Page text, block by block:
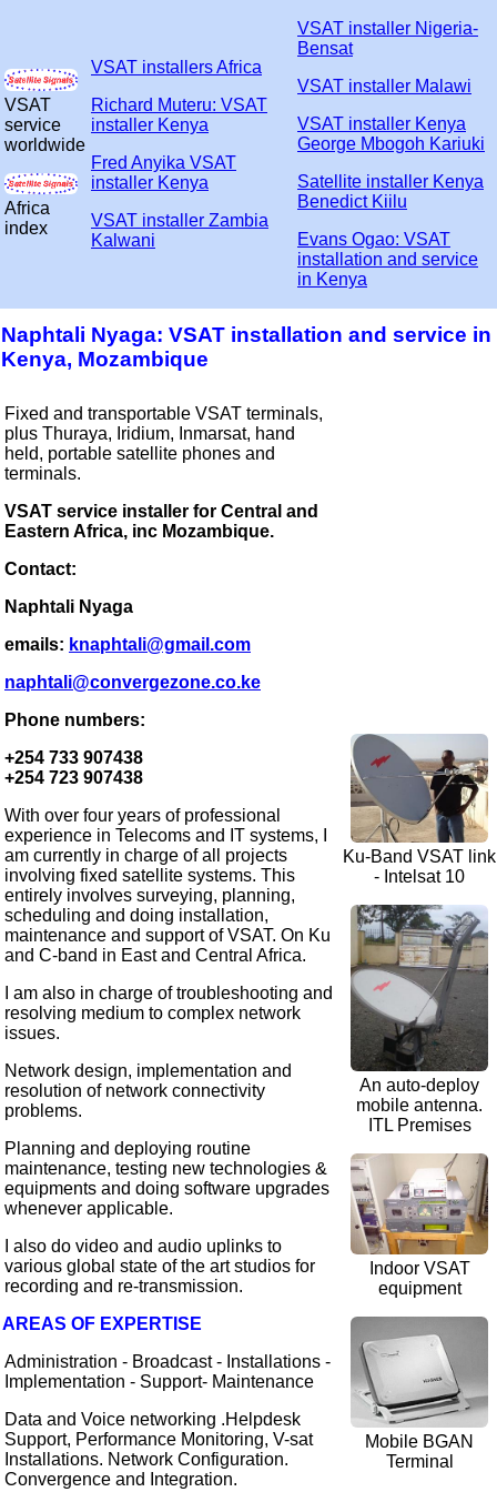
VSAT
service
worldwide
Africa
index
VSAT installers Africa
Richard Muteru: VSAT
installer Kenya
Fred Anyika VSAT
installer Kenya
VSAT installer Zambia
Kalwani
VSAT installer Nigeria-
Bensat
VSAT installer Malawi
VSAT installer Kenya
George Mbogoh Kariuki
Satellite installer Kenya
Benedict Kiilu
Evans Ogao: VSAT
installation and service
in Kenya
Naphtali Nyaga: VSAT installation and service in
Kenya, Mozambique
Fixed and transportable VSAT terminals,
plus Thuraya, Iridium, Inmarsat, hand
held, portable satellite phones and
terminals.
VSAT service installer for Central and
Eastern Africa, inc Mozambique.
Contact:
Naphtali Nyaga
emails: knaphtali@gmail.com
naphtali@convergezone.co.ke
Phone numbers:
+254 733 907438
+254 723 907438
With over four years of professional
experience in Telecoms and IT systems, I
am currently in charge of all projects
involving fixed satellite systems. This
entirely involves surveying, planning,
scheduling and doing installation,
maintenance and support of VSAT. On Ku
and C-band in East and Central Africa.
I am also in charge of troubleshooting and
resolving medium to complex network
issues.
Network design, implementation and
resolution of network connectivity
problems.
Planning and deploying routine
maintenance, testing new technologies &
equipments and doing software upgrades
whenever applicable.
I also do video and audio uplinks to
various global state of the art studios for
recording and re-transmission.
AREAS OF EXPERTISE
Administration - Broadcast - Installations -
Implementation - Support- Maintenance
Data and Voice networking .Helpdesk
Support, Performance Monitoring, V-sat
Installations. Network Configuration.
Convergence and Integration.
Ku-Band VSAT link
- Intelsat 10
An auto-deploy
mobile antenna.
ITL Premises
Indoor VSAT
equipment
Mobile BGAN
Terminal